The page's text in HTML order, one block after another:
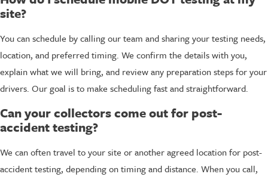
site?
You can schedule by calling our team and sharing your testing needs,
location, and preferred timing. We confirm the details with you,
explain what we will bring, and review any preparation steps for your
drivers. Our goal is to make scheduling fast and straightforward.
Can your collectors come out for post-
accident testing?
We can often travel to your site or another agreed location for post-
accident testing, depending on timing and distance. When you call,